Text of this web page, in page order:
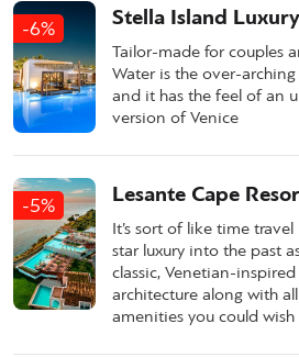
-6% Stella Island
Tailor-made for couples
Water is the over-
and it has the feel of an
version of Venice
-5% Lesante Cape
It’s sort of like time
star luxury into the past
classic, Venetian-
architecture along with
amenities you could